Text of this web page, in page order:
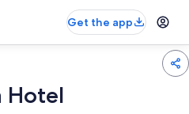
Get the app
Hotel